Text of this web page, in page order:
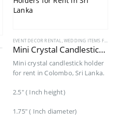
EVENT DECOR RENTAL,WEDDING ITEMS FOR RENT
Mini Crystal Candlestick Holder for Rent
Mini crystal candlestick holder
for rent in Colombo, Sri Lanka.
2.5″ ( Inch height)
1.75″ ( Inch diameter)